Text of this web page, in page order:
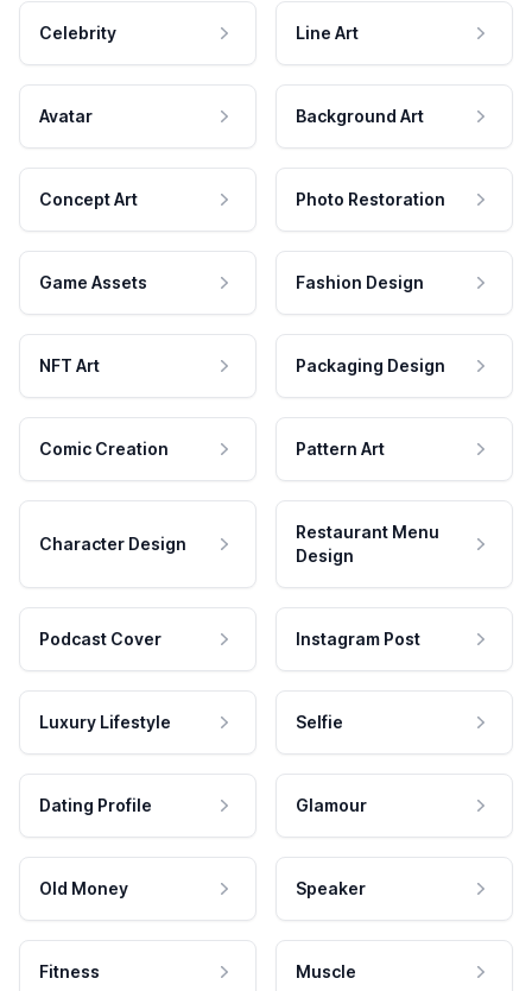
Celebrity Line Art
Avatar Background Art
Concept Art Photo Restoration
Game Assets Fashion Design
NFT Art Packaging Design
Comic Creation Pattern Art
Character Design
Restaurant Menu
Design
Podcast Cover Instagram Post
Luxury Lifestyle Selfie
Dating Profile Glamour
Old Money Speaker
Fitness Muscle